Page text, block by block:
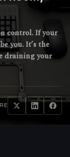
control. If your
you. It’s the
draining your